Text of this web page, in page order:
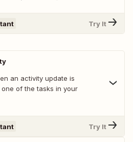
Try It
an activity update is
of the tasks in your
Try It